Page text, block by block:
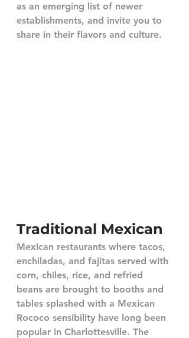
as an emerging list of newer
establishments, and invite you to
share in their flavors and culture.
Traditional Mexican
Mexican restaurants where tacos,
enchiladas, and fajitas served with
corn, chiles, rice, and refried
beans are brought to booths and
tables splashed with a Mexican
Rococo sensibility have long been
popular in Charlottesville. The